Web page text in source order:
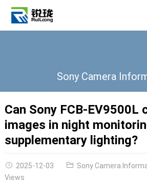
Sony Camera
Can Sony FCB-EV9500L
images in night
supplementary lighting?
2025-12-03 Sony Camera
Views